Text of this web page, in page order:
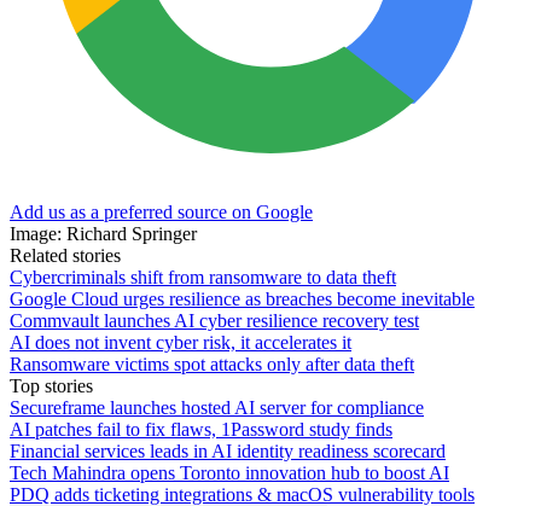
Add us as a preferred source on Google
Image: Richard Springer
Related stories
Cybercriminals shift from ransomware to data theft
Google Cloud urges resilience as breaches become inevitable
Commvault launches AI cyber resilience recovery test
AI does not invent cyber risk, it accelerates it
Ransomware victims spot attacks only after data theft
Top stories
Secureframe launches hosted AI server for compliance
AI patches fail to fix flaws, 1Password study finds
Financial services leads in AI identity readiness scorecard
Tech Mahindra opens Toronto innovation hub to boost AI
PDQ adds ticketing integrations & macOS vulnerability tools